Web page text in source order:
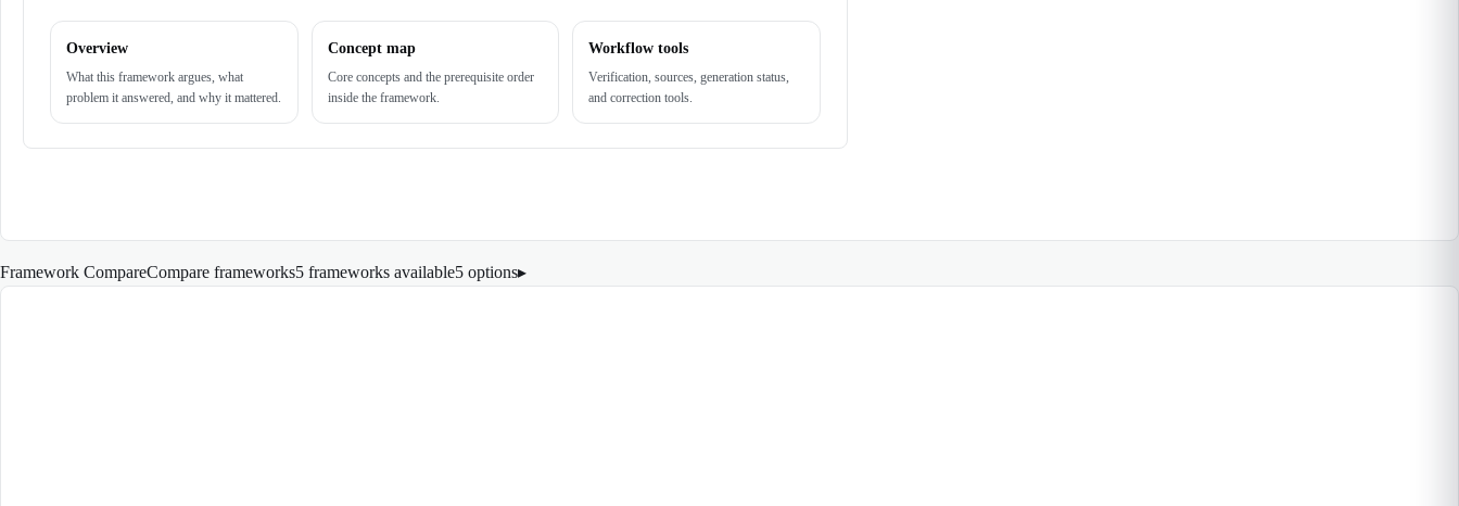
Overview
What this framework argues, what
problem it answered, and why it mattered.
Concept map
Core concepts and the prerequisite order
inside the framework.
Workflow tools
Verification, sources, generation status,
and correction tools.
Framework CompareCompare frameworks5 frameworks available5 options▸